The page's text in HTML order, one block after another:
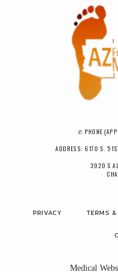
✆ PHONE
ADDRESS: 6170 S.
3920 S
PRIVACY TERMS
Medical